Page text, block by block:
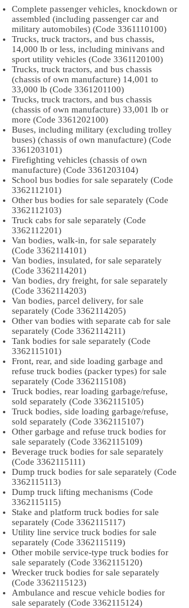
Complete passenger vehicles, knockdown or
assembled (including passenger car and
military automobiles) (Code 3361110100)
Trucks, truck tractors, and bus chassis,
14,000 lb or less, including minivans and
sport utility vehicles (Code 3361120100)
Trucks, truck tractors, and bus chassis
(chassis of own manufacture) 14,001 to
33,000 lb (Code 3361201100)
Trucks, truck tractors, and bus chassis
(chassis of own manufacture) 33,001 lb or
more (Code 3361202100)
Buses, including military (excluding trolley
buses) (chassis of own manufacture) (Code
3361203101)
Firefighting vehicles (chassis of own
manufacture) (Code 3361203104)
School bus bodies for sale separately (Code
3362112101)
Other bus bodies for sale separately (Code
3362112103)
Truck cabs for sale separately (Code
3362112201)
Van bodies, walk-in, for sale separately
(Code 3362114101)
Van bodies, insulated, for sale separately
(Code 3362114201)
Van bodies, dry freight, for sale separately
(Code 3362114203)
Van bodies, parcel delivery, for sale
separately (Code 3362114205)
Other van bodies with separate cab for sale
separately (Code 3362114211)
Tank bodies for sale separately (Code
3362115101)
Front, rear, and side loading garbage and
refuse truck bodies (packer types) for sale
separately (Code 3362115108)
Truck bodies, rear loading garbage/refuse,
sold separately (Code 3362115105)
Truck bodies, side loading garbage/refuse,
sold separately (Code 3362115107)
Other garbage and refuse truck bodies for
sale separately (Code 3362115109)
Beverage truck bodies for sale separately
(Code 3362115111)
Dump truck bodies for sale separately (Code
3362115113)
Dump truck lifting mechanisms (Code
3362115115)
Stake and platform truck bodies for sale
separately (Code 3362115117)
Utility line service truck bodies for sale
separately (Code 3362115119)
Other mobile service-type truck bodies for
sale separately (Code 3362115120)
Wrecker truck bodies for sale separately
(Code 3362115123)
Ambulance and rescue vehicle bodies for
sale separately (Code 3362115124)